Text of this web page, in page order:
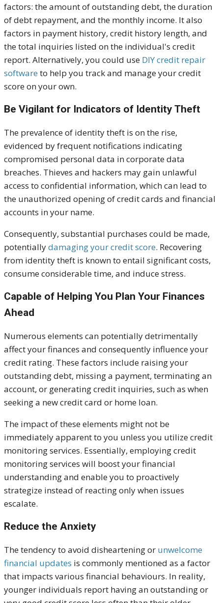
factors: the amount of outstanding debt, the duration
of debt repayment, and the monthly income. It also
factors in payment history, credit history length, and
the total inquiries listed on the individual's credit
report. Alternatively, you could use DIY credit repair
software to help you track and manage your credit
scoreon your own.
Be Vigilant for Indicators of Identity Theft
The prevalence of identity theft is on the rise,
evidenced by frequent notifications indicating
compromised personal data in corporate data
breaches. Thieves and hackers may gain unlawful
access to confidential information, which can lead to
the unauthorized opening of credit cards and financial
accounts in your name.
Consequently, substantial purchases could be made,
potentiallydamaging your credit score. Recovering
from identity theft is known to entail significant costs,
consume considerable time, and induce stress.
Capable of Helping You Plan Your Finances
Ahead
Numerous elements can potentially detrimentally
affect your finances and consequently influence your
credit rating. These factors include raising your
outstanding debt, missing a payment, terminating an
account, or generating credit inquiries, such as when
seeking a new credit card or home loan.
The impact of these elements might not be
immediately apparent to you unless you utilize credit
monitoring services. Essentially, employing credit
monitoring services will boost your financial
understanding and enable you to proactively
strategize instead of reacting only when issues
escalate.
Reduce the Anxiety
The tendency to avoid disheartening or unwelcome
financial updates is commonly mentioned as a factor
that impacts various financial behaviours. In reality,
younger individuals report having an outstanding or